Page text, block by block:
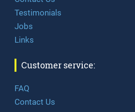
Testimonials
Jobs
Links
Customer service:
FAQ
Contact Us